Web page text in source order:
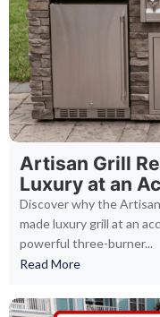
Artisan Grill
Luxury at an
Discover why the
made luxury grill at an
powerful three-burner...
Read More